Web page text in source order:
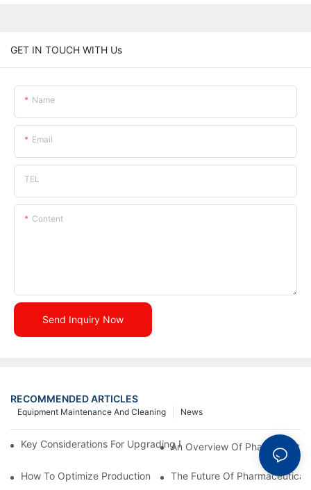
GET IN TOUCH WITH Us
Name
Email
TEL
Content
Send Inquiry Now
RECOMMENDED ARTICLES
News
Equipment Maintenance And Cleaning
Key Considerations For Upgrading Pharmaceutical Packaging
An Overview Of
How To Optimize Production Processes With Effective
The Future Of